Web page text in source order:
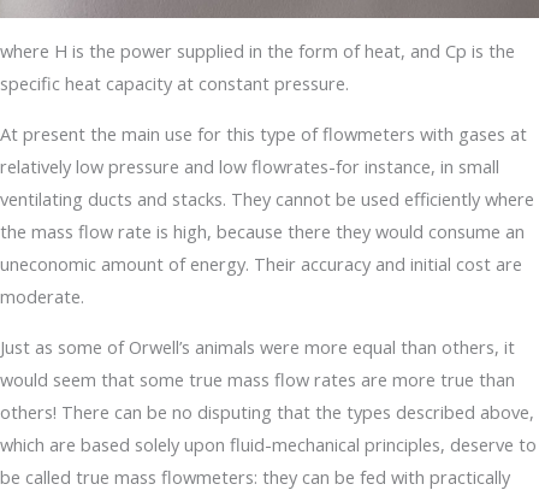
where H is the power supplied in the form of heat, and Cp is the
specific heat capacity at constant pressure.
At present the main use for this type of flowmeters with gases at
relatively low pressure and low flowrates-for instance, in small
ventilating ducts and stacks. They cannot be used efficiently where
the mass flow rate is high, because there they would consume an
uneconomic amount of energy. Their accuracy and initial cost are
moderate.
Just as some of Orwell’s animals were more equal than others, it
would seem that some true mass flow rates are more true than
others! There can be no disputing that the types described above,
which are based solely upon fluid-mechanical principles, deserve to
be called true mass flowmeters: they can be fed with practically